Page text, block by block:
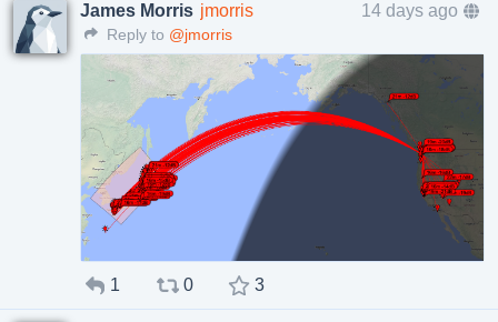
James Morris jmorris 14 days ago
Reply to @jmorris
1 0 3